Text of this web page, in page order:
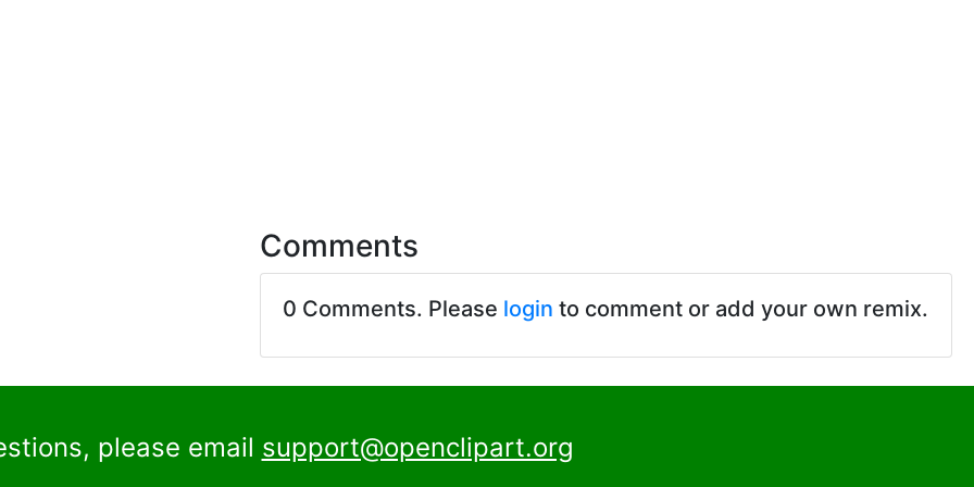
Comments
0 Comments. Please login to comment or add your own remix.
please email support@openclipart.org